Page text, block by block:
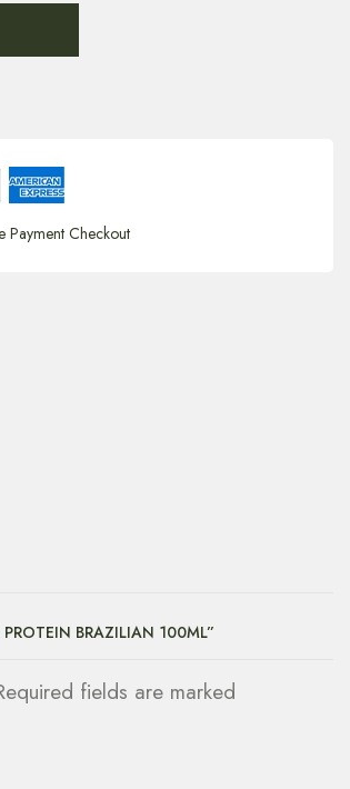
Payment Checkout
BRAZILIAN 100ML”
fields are marked